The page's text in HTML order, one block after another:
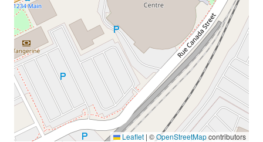
Leaflet | ©OpenStreetMapcontributors